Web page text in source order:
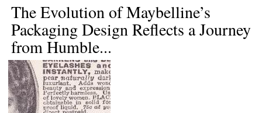
The Evolution of Maybelline’s
Packaging Design Reflects a Journey
from Humble...